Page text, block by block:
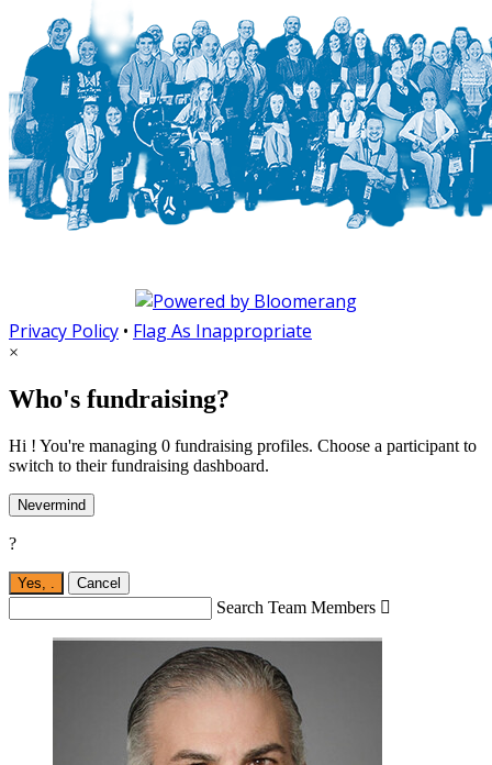
Privacy Policy • Flag As Inappropriate
×
Who's fundraising?
Hi ! You're managing 0 fundraising profiles. Choose a participant to
switch to their fundraising dashboard.
Nevermind
?
Yes, Cancel
Search Team Members 